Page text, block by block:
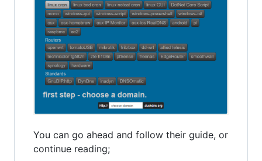
You can go ahead and follow their guide, or
continue reading;